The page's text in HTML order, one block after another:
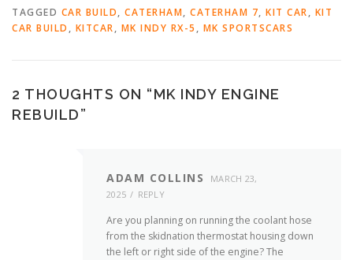
TAGGED CAR BUILD, CATERHAM, CATERHAM 7, KIT CAR, KIT
CAR BUILD , KITCAR, MK INDY RX-5 , MK SPORTSCARS
2 THOUGHTS ON “MK INDY ENGINE
REBUILD”
ADAM COLLINS
MARCH 23,
2025
REPLY
Are you planning on running the coolant hose
from the skidnation thermostat housing down
the left or right side of the engine? The